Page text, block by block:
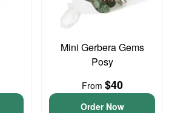
Mini Gerbera Gems
Posy
From $40
Order Now